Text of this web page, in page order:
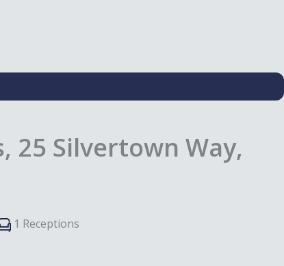
25 Silvertown Way,
1 Receptions